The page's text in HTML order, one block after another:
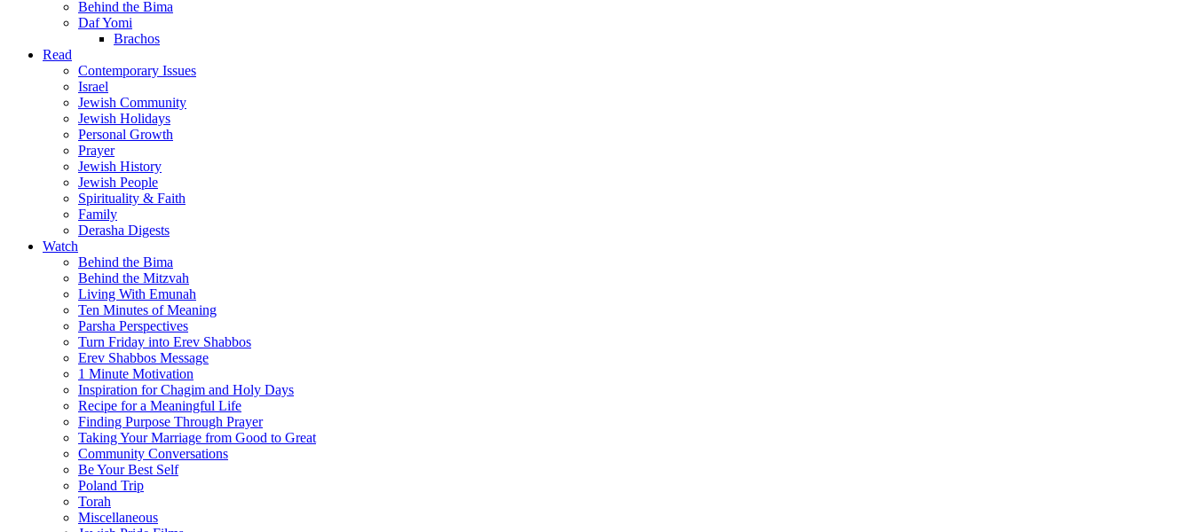
Behind the Bima
Daf Yomi
Brachos
Read
Contemporary Issues
Israel
Jewish Community
Jewish Holidays
Personal Growth
Prayer
Jewish History
Jewish People
Spirituality & Faith
Family
Derasha Digests
Watch
Behind the Bima
Behind the Mitzvah
Living With Emunah
Ten Minutes of Meaning
Parsha Perspectives
Turn Friday into Erev Shabbos
Erev Shabbos Message
1 Minute Motivation
Inspiration for Chagim and Holy Days
Recipe for a Meaningful Life
Finding Purpose Through Prayer
Taking Your Marriage from Good to Great
Community Conversations
Be Your Best Self
Poland Trip
Torah
Miscellaneous